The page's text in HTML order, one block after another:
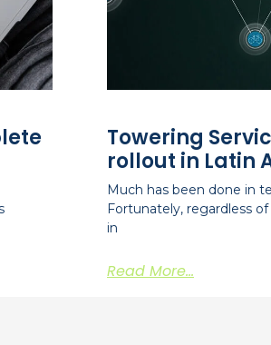
Towering
rollout in Latin
Much has been done in
Fortunately, regardless
in
Read More...